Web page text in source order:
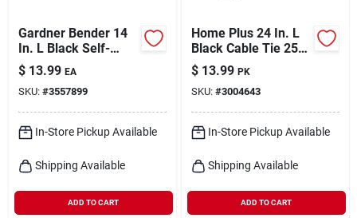
Gardner Bender 14
In. L Black Self-
cutting Cable Tie 50
Pk
$ 13.99 EA
SKU: #3557899
In-Store Pickup Available
Shipping Available
ADD TO CART
Home Plus 24 In. L
Black Cable Tie 25
Pk
$ 13.99 PK
SKU: #3004643
In-Store Pickup Available
Shipping Available
ADD TO CART